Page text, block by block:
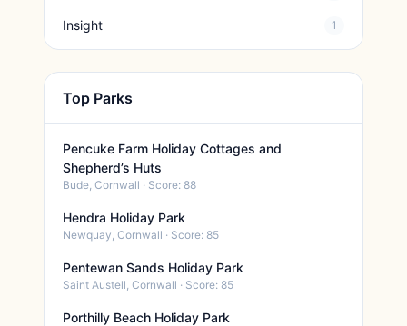
Insight 1
Top Parks
Pencuke Farm Holiday Cottages and
Shepherd’s Huts
Bude, Cornwall · Score: 88
Hendra Holiday Park
Newquay, Cornwall · Score: 85
Pentewan Sands Holiday Park
Saint Austell, Cornwall · Score: 85
Porthilly Beach Holiday Park